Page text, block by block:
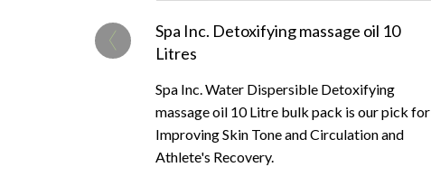
Spa Inc. Detoxifying massage oil 10
Litres
Spa Inc. Water Dispersible Detoxifying
massage oil 10 Litre bulk pack is our pick for
Improving Skin Tone and Circulation and
Athlete's Recovery.
‹